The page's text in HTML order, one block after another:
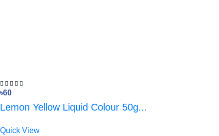
৳60
Lemon Yellow Liquid Colour 50g...
Quick View